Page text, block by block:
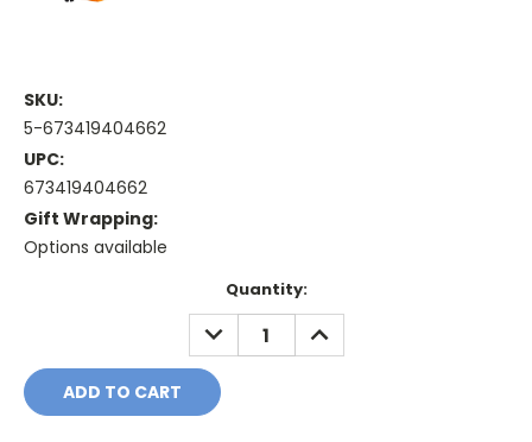
SKU:
5-673419404662
UPC:
673419404662
Gift Wrapping:
Options available
Quantity:
DECREASE
QUANTITY:
INCREASE
QUANTITY: